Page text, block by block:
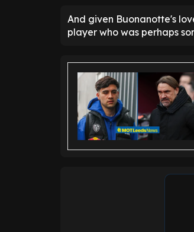
And given Buonanotte's
player who was perhaps